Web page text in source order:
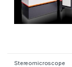
Stereomicroscope